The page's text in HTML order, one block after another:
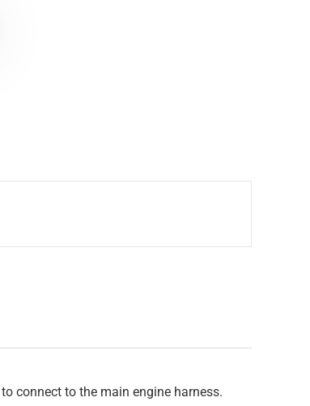
connect to the main engine harness.